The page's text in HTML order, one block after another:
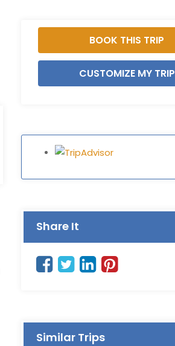
BOOK THIS TRIP
CUSTOMIZE MY TRIP
Share It
Similar Trips